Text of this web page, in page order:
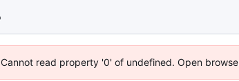
read property '0' of undefined. Open